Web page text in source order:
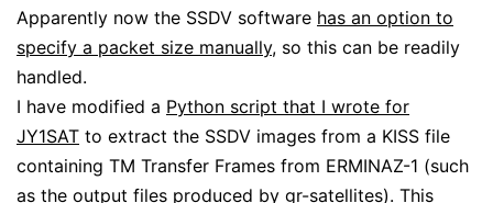
Apparently now the SSDV software has an option to
specify a packet size manually, so this can be readily
handled.
I have modified a Python script that I wrote for
JY1SAT to extract the SSDV images from a KISS file
containing TM Transfer Frames from ERMINAZ-1 (such
as the output files produced by gr-satellites). This